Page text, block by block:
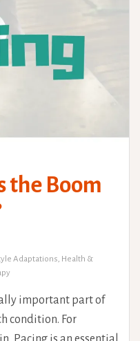
the Boom
Adaptations, Health &
important part of
condition. For